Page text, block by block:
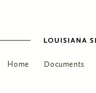
Home Documents